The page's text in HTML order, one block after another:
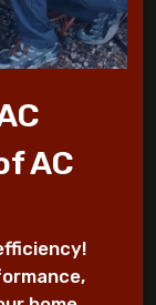
Ready For
AC